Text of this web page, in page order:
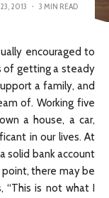
2013 · 3 MIN READ
encouraged to
of getting a steady
a family, and
of. Working five
a house, a car,
in our lives. At
solid bank account
there may be
“This is not what I